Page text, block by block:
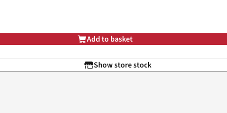
Add to basket
Show store stock